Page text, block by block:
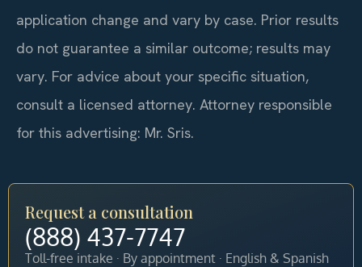
application change and vary by case. Prior results
do not guarantee a similar outcome; results may
vary. For advice about your specific situation,
consult a licensed attorney. Attorney responsible
for this advertising: Mr. Sris.
Request a consultation
(888) 437-7747
Toll-free intake · By appointment · English & Spanish